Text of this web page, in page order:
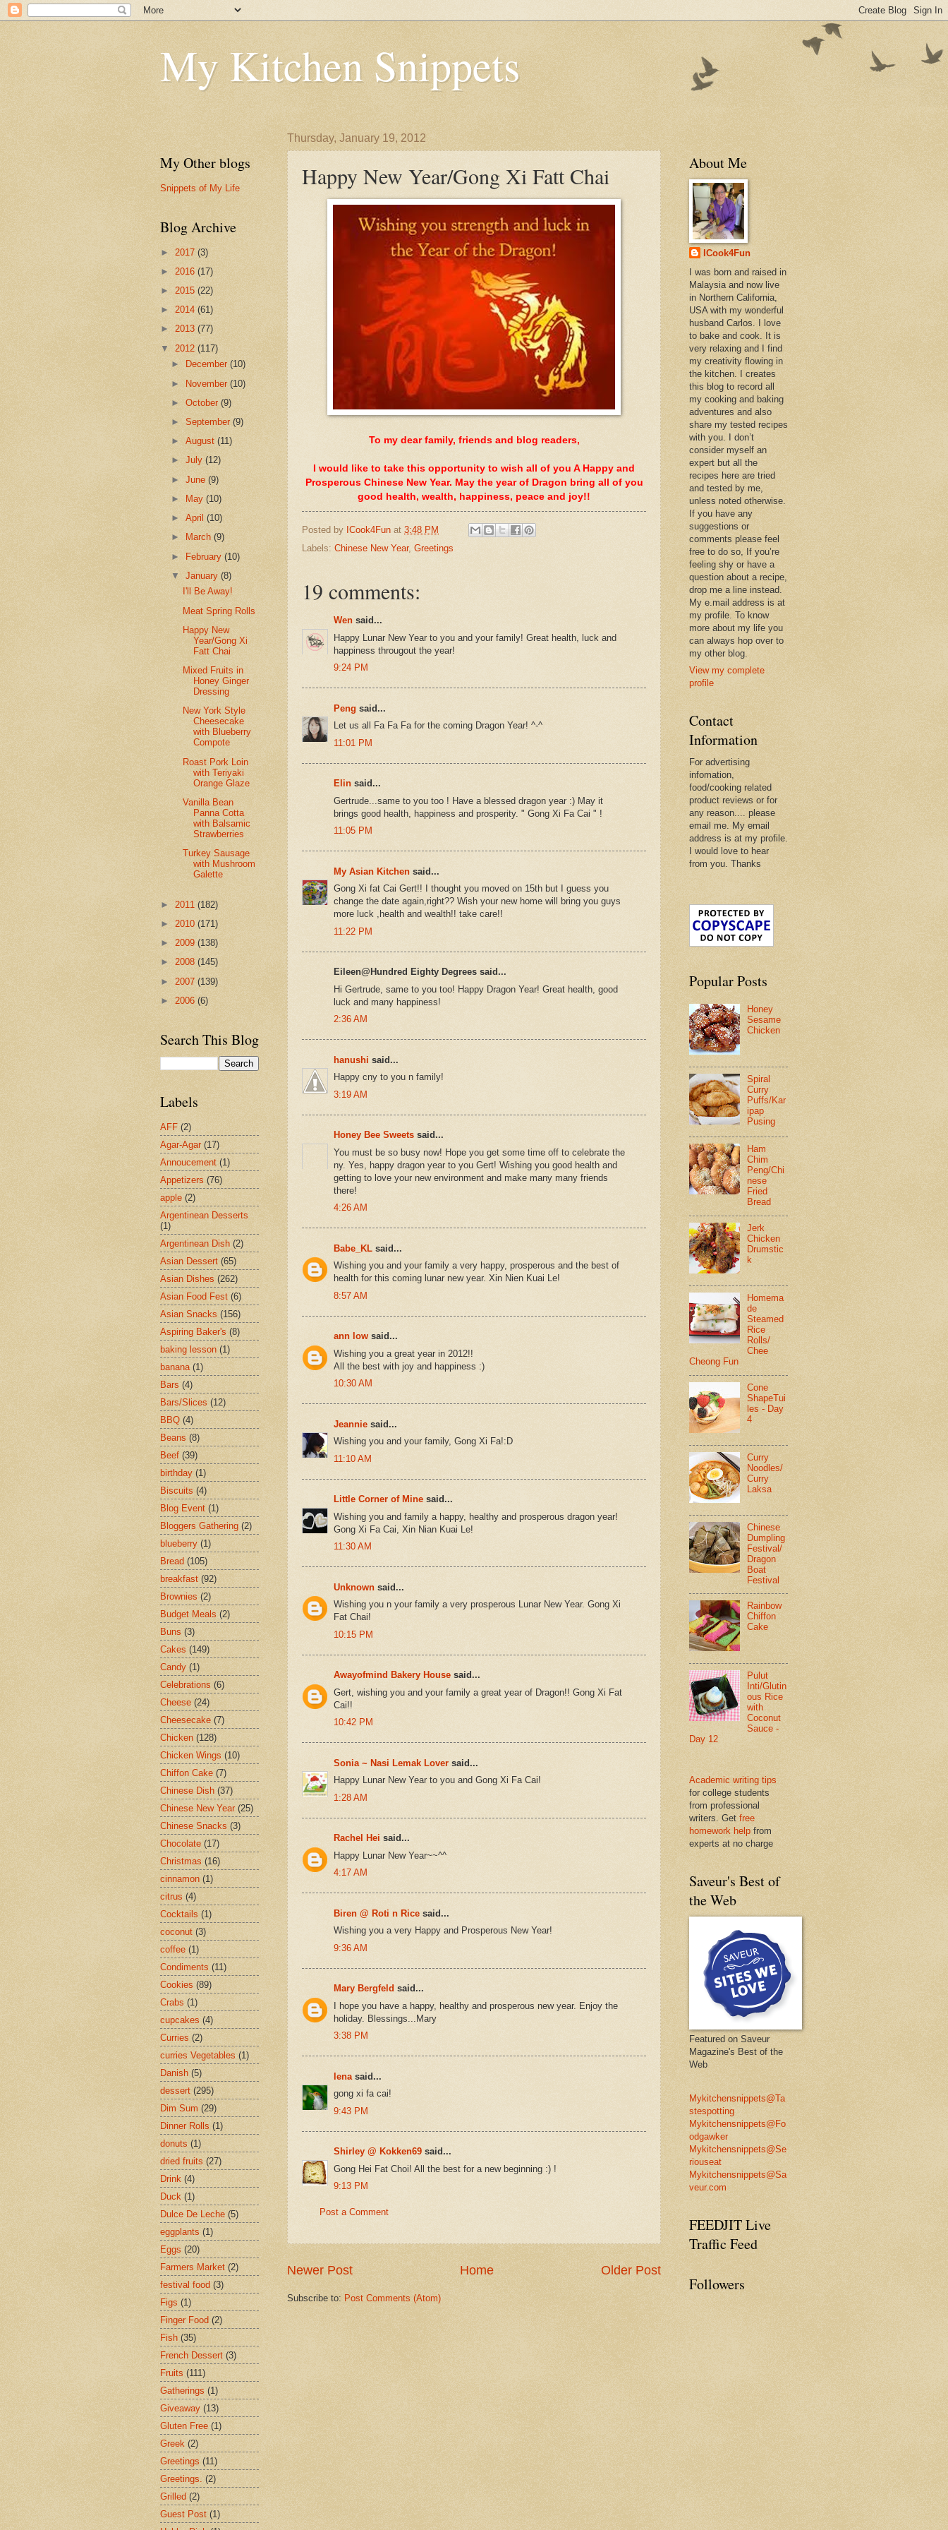
My Kitchen Snippets
Thursday, January 19, 2012
Happy New Year/Gong Xi Fatt Chai
To my dear family, friends and blog readers,
I would like to take this opportunity to wish all of you A Happy and
Prosperous Chinese New Year. May the year of Dragon bring all of you
good health, wealth, happiness, peace and joy!!
Posted by ICook4Fun at 3:48 PM
Labels: Chinese New Year, Greetings
19 comments:
Wen said...
Happy Lunar New Year to you and your family! Great health, luck and
happiness througout the year!
9:24 PM
Peng said...
Let us all Fa Fa Fa for the coming Dragon Year! ^-^
11:01 PM
Elin said...
Gertrude...same to you too ! Have a blessed dragon year :) May it
brings good health, happiness and prosperity. " Gong Xi Fa Cai " !
11:05 PM
My Asian Kitchen said...
Gong Xi fat Cai Gert!! I thought you moved on 15th but I guess you
change the date again,right?? Wish your new home will bring you guys
more luck ,health and wealth!! take care!!
11:22 PM
Eileen@Hundred Eighty Degrees said...
Hi Gertrude, same to you too! Happy Dragon Year! Great health, good
luck and many happiness!
2:36 AM
hanushi said...
Happy cny to you n family!
3:19 AM
Honey Bee Sweets said...
You must be so busy now! Hope you get some time off to celebrate the
ny. Yes, happy dragon year to you Gert! Wishing you good health and
getting to love your new environment and make many many friends
there!
4:26 AM
Babe_KL said...
Wishing you and your family a very happy, prosperous and the best of
health for this coming lunar new year. Xin Nien Kuai Le!
8:57 AM
ann low said...
Wishing you a great year in 2012!!
All the best with joy and happiness :)
10:30 AM
Jeannie said...
Wishing you and your family, Gong Xi Fa!:D
11:10 AM
Little Corner of Mine said...
Wishing you and family a happy, healthy and prosperous dragon year!
Gong Xi Fa Cai, Xin Nian Kuai Le!
11:30 AM
Unknown said...
Wishing you n your family a very prosperous Lunar New Year. Gong Xi
Fat Chai!
10:15 PM
Awayofmind Bakery House said...
Gert, wishing you and your family a great year of Dragon!! Gong Xi Fat
Cai!!
10:42 PM
Sonia ~ Nasi Lemak Lover said...
Happy Lunar New Year to you and Gong Xi Fa Cai!
1:28 AM
Rachel Hei said...
Happy Lunar New Year~~^^
4:17 AM
Biren @ Roti n Rice said...
Wishing you a very Happy and Prosperous New Year!
9:36 AM
Mary Bergfeld said...
I hope you have a happy, healthy and prosperous new year. Enjoy the
holiday. Blessings...Mary
3:38 PM
lena said...
gong xi fa cai!
9:43 PM
Shirley @ Kokken69 said...
Gong Hei Fat Choi! All the best for a new beginning :) !
9:13 PM
Post a Comment
Newer Post Older Post
Home
Subscribe to: Post Comments (Atom)
My Other blogs
Snippets of My Life
Blog Archive
► 2017 (3)
► 2016 (17)
► 2015 (22)
► 2014 (61)
► 2013 (77)
▼ 2012 (117)
►
December(10)
► November(10)
►October(9)
►September(9)
►August(11)
►July(12)
►June(9)
►
May(10)
►April(10)
►
March(9)
► February(10)
▼January(8)
I'll Be Away!
Meat Spring Rolls
Happy New
Year/Gong Xi
Fatt Chai
Mixed Fruits in
Honey Ginger
Dressing
New York Style
Cheesecake
with Blueberry
Compote
Roast Pork Loin
with Teriyaki
Orange Glaze
Vanilla Bean
Panna Cotta
with Balsamic
Strawberries
Turkey Sausage
with Mushroom
Galette
► 2011 (182)
► 2010 (171)
► 2009 (138)
► 2008 (145)
► 2007 (139)
► 2006 (6)
Search This Blog
Labels
AFF (2)
Agar-Agar (17)
Annoucement (1)
Appetizers (76)
apple (2)
Argentinean Desserts
(1)
Argentinean Dish (2)
Asian Dessert (65)
Asian Dishes (262)
Asian Food Fest (6)
Asian Snacks (156)
Aspiring Baker's (8)
baking lesson (1)
banana (1)
Bars (4)
Bars/Slices (12)
BBQ (4)
Beans (8)
Beef (39)
birthday (1)
Biscuits (4)
Blog Event (1)
Bloggers Gathering (2)
blueberry (1)
Bread (105)
breakfast (92)
Brownies (2)
Budget Meals (2)
Buns (3)
Cakes (149)
Candy (1)
Celebrations (6)
Cheese (24)
Cheesecake (7)
Chicken (128)
Chicken Wings (10)
Chiffon Cake (7)
Chinese Dish (37)
Chinese New Year (25)
Chinese Snacks (3)
Chocolate (17)
Christmas (16)
cinnamon (1)
citrus (4)
Cocktails (1)
coconut (3)
coffee (1)
Condiments (11)
Cookies (89)
Crabs (1)
cupcakes (4)
Curries (2)
curries Vegetables (1)
Danish (5)
dessert (295)
Dim Sum (29)
Dinner Rolls (1)
donuts (1)
dried fruits (27)
Drink (4)
Duck (1)
Dulce De Leche (5)
eggplants (1)
Eggs (20)
Farmers Market (2)
festival food (3)
Figs (1)
Finger Food (2)
Fish (35)
French Dessert (3)
Fruits (111)
Gatherings (1)
Giveaway (13)
Gluten Free (1)
Greek (2)
Greetings (11)
Greetings. (2)
Grilled (2)
Guest Post (1)
About Me
ICook4Fun
I was born and raised in
Malaysia and now live
in Northern California,
USA with my wonderful
husband Carlos. I love
to bake and cook. It is
very relaxing and I find
my creativity flowing in
the kitchen. I creates
this blog to record all
my cooking and baking
adventures and also
share my tested recipes
with you. I don’t
consider myself an
expert but all the
recipes here are tried
and tested by me,
unless noted otherwise.
If you have any
suggestions or
comments please feel
free to do so, If you’re
feeling shy or have a
question about a recipe,
drop me a line instead.
My e.mail address is at
my profile. To know
more about my life you
can always hop over to
my other blog.
View my complete
profile
Contact
Information
For advertising
infomation,
food/cooking related
product reviews or for
any reason.... please
email me. My email
address is at my profile.
I would love to hear
from you. Thanks
Popular Posts
Honey
Sesame
Chicken
Spiral
Curry
Puffs/Kar
ipap
Pusing
Ham
Chim
Peng/Chi
nese
Fried
Bread
Jerk
Chicken
Drumstic
k
Homema
de
Steamed
Rice
Rolls/
Chee
Cheong Fun
Cone
ShapeTui
les - Day
4
Curry
Noodles/
Curry
Laksa
Chinese
Dumpling
Festival/
Dragon
Boat
Festival
Rainbow
Chiffon
Cake
Pulut
Inti/Glutin
ous Rice
with
Coconut
Sauce -
Day 12
Academic writing tips
for college students
from professional
writers. Get free
homework help from
experts at no charge
Saveur's Best of
the Web
Featured on Saveur
Magazine's Best of the
Web
Mykitchensnippets@Ta
stespotting
Mykitchensnippets@Fo
odgawker
Mykitchensnippets@Se
riouseat
Mykitchensnippets@Sa
veur.com
FEEDJIT Live
Traffic Feed
Followers